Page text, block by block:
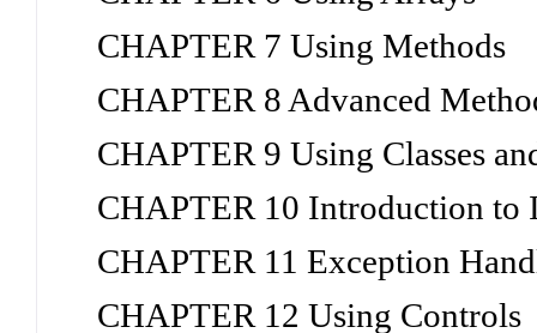
CHAPTER 7 Using Methods
CHAPTER 8 Advanced
CHAPTER 9 Using Classes
CHAPTER 10 Introduction to
CHAPTER 11 Exception
CHAPTER 12 Using Controls